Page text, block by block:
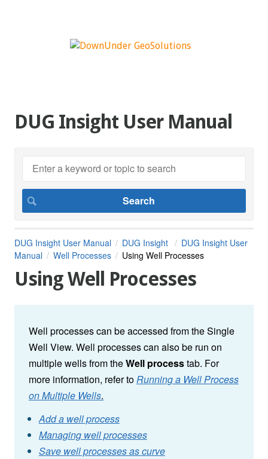
DUG Insight User Manual
DUG Insight User Manual DUG Insight
DUG Insight User
Manual
Well Processes Using Well Processes
Using Well Processes
Well processes can be accessed from the Single
Well View. Well processes can also be run on
multiple wells from theWell processtab. For
more information, refer toRunning a Well Process
on Multiple Wells.
Add a well process
Managing well processes
Save well processes as curve